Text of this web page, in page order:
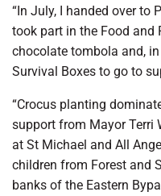
“In July, I handed over to
took part in the Food and
chocolate tombola and,
Survival Boxes to go to
“Crocus planting
support from Mayor Terri
at St Michael and All
children from Forest and
banks of the Eastern